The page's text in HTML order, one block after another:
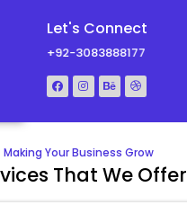
Let's Connect
+92-3083888177
Making Your Business Grow
That We Offer